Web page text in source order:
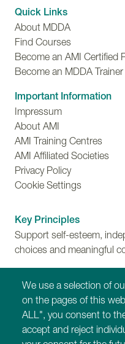
Quick Links
About MDDA
Find Courses
Become an AMI Certified
Become an MDDA Trainer
Important Information
Impressum
About AMI
AMI Training Centres
AMI Affiliated Societies
Privacy Policy
Cookie Settings
Key Principles
Support self-esteem,
choices and meaningful
Find out more about
Disability and Ageing
Our Websites
We use a selection of
on the pages of this
ALL", you consent to
accept and reject